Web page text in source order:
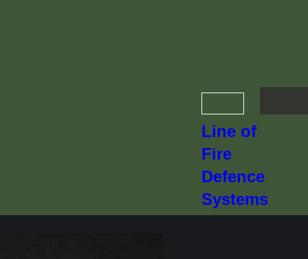
Line of
Fire
Defence
Systems